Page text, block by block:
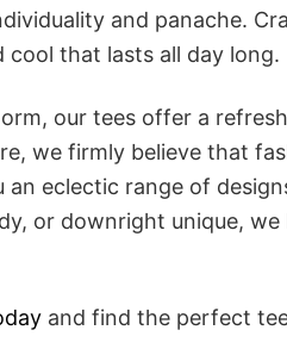
and panache.
that lasts all day long.
our tees offer a
we firmly believe that
eclectic range of
or downright unique,
and find the perfect